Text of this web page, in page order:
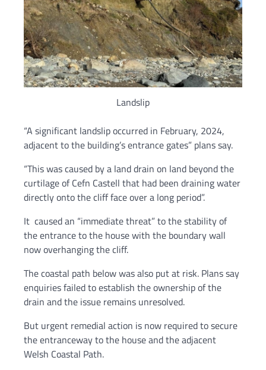
Landslip
“A significant landslip occurred in February, 2024,
adjacent to the building’s entrance gates” plans say.
“This was caused by a land drain on land beyond the
curtilage of Cefn Castell that had been draining water
directly onto the cliff face over a long period”.
It caused an “immediate threat” to the stability of
the entrance to the house with the boundary wall
now overhanging the cliff.
The coastal path below was also put at risk. Plans say
enquiries failed to establish the ownership of the
drain and the issue remains unresolved.
But urgent remedial action is now required to secure
the entranceway to the house and the adjacent
Welsh Coastal Path.